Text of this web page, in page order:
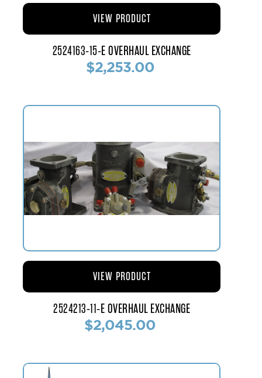
2524163-15-E OVERHAUL EXCHANGE
$2,253.00
VIEW PRODUCT
2524213-11-E OVERHAUL EXCHANGE
$2,045.00
VIEW PRODUCT